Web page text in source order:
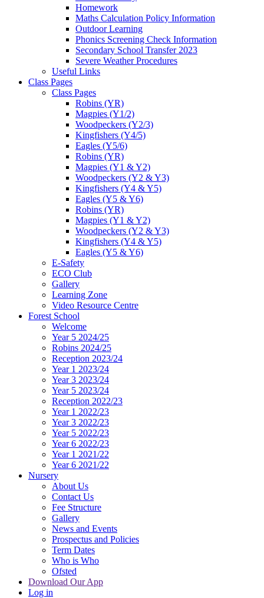
Homework
Maths Calculation Policy Information
Outdoor Learning
Phonics Screening Check Information
Secondary School Transfer 2023
Severe Weather Procedures
Useful Links
Class Pages
Class Pages
Robins (YR)
Magpies (Y1/2)
Woodpeckers (Y2/3)
Kingfishers (Y4/5)
Eagles (Y5/6)
Robins (YR)
Magpies (Y1 & Y2)
Woodpeckers (Y2 & Y3)
Kingfishers (Y4 & Y5)
Eagles (Y5 & Y6)
Robins (YR)
Magpies (Y1 & Y2)
Woodpeckers (Y2 & Y3)
Kingfishers (Y4 & Y5)
Eagles (Y5 & Y6)
E-Safety
ECO Club
Gallery
Learning Zone
Video Resource Centre
Forest School
Welcome
Year 5 2024/25
Robins 2024/25
Reception 2023/24
Year 1 2023/24
Year 3 2023/24
Year 5 2023/24
Reception 2022/23
Year 1 2022/23
Year 3 2022/23
Year 5 2022/23
Year 6 2022/23
Year 1 2021/22
Year 6 2021/22
Nursery
About Us
Contact Us
Fee Structure
Gallery
News and Events
Prospectus and Policies
Term Dates
Who is Who
Ofsted
Download Our App
Log in